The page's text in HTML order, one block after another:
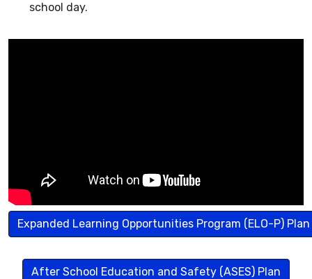
school day.
Expanded Learning Opportunities Program (ELO-P) Plan
After School Education and Safety (ASES) Plan